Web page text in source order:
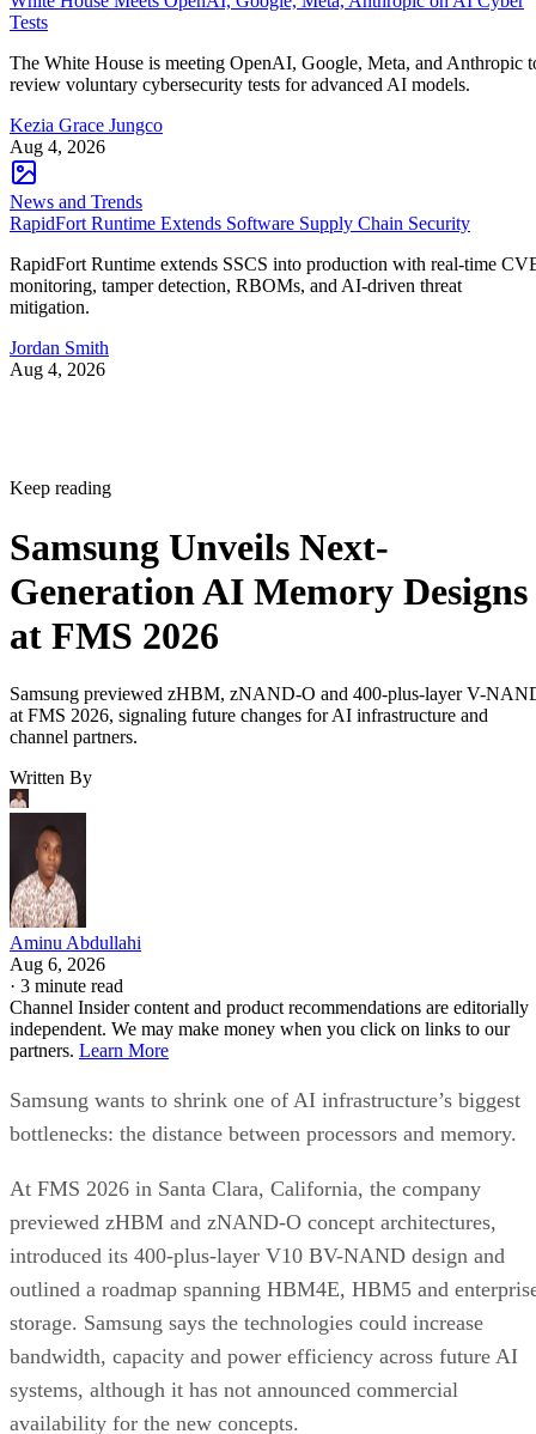
Tests
The White House is meeting OpenAI, Google, Meta, and Anthropic
review voluntary cybersecurity tests for advanced AI models.
Kezia Grace Jungco
Aug 4, 2026
News and Trends
RapidFort Runtime Extends Software Supply Chain Security
RapidFort Runtime extends SSCS into production with real-time
monitoring, tamper detection, RBOMs, and AI-driven threat
mitigation.
Jordan Smith
Aug 4, 2026
Keep reading
Samsung Unveils Next-
Generation AI Memory Designs
at FMS 2026
Samsung previewed zHBM, zNAND-O and 400-plus-layer V-
at FMS 2026, signaling future changes for AI infrastructure and
channel partners.
Written By
Aminu Abdullahi
Aug 6, 2026
· 3 minute read
Channel Insider content and product recommendations are editorially
independent. We may make money when you click on links to our
partners. Learn More
Samsung wants to shrink one of AI infrastructure’s biggest
bottlenecks: the distance between processors and memory.
At FMS 2026 in Santa Clara, California, the company
previewed zHBM and zNAND-O concept architectures,
introduced its 400-plus-layer V10 BV-NAND design and
outlined a roadmap spanning HBM4E, HBM5 and
storage. Samsung says the technologies could increase
bandwidth, capacity and power efficiency across future AI
systems, although it has not announced commercial
availability for the new concepts.